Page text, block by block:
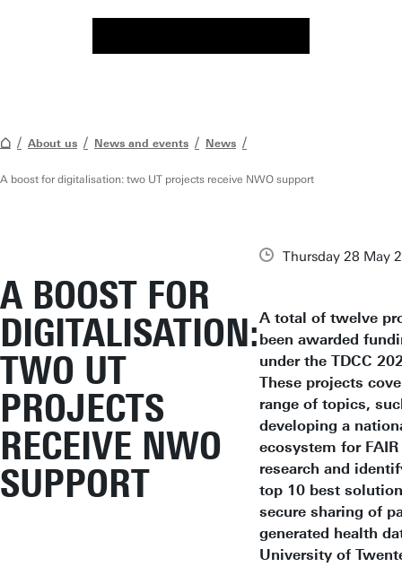
About us News and events News
A boost for digitalisation: two UT projects receive NWO support
A BOOST FOR
DIGITALISATION:
TWO UT
PROJECTS
RECEIVE NWO
SUPPORT
Thursday 28 May
A total of twelve
been awarded
under the TDCC
These projects
range of topics,
developing a
ecosystem for
research and
top 10 best
secure sharing of
generated health
University of